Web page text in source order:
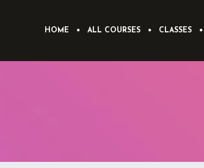
HOME ALL COURSES CLASSES